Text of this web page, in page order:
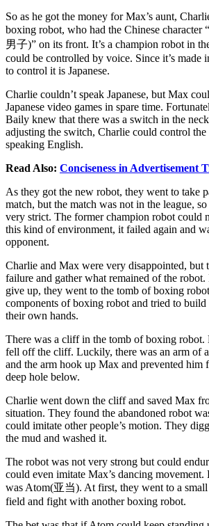
So as he got the money for Max’s aunt,
boxing robot, who had the Chinese character
男子)” on its front. It’s a champion robot in
could be controlled by voice. Since it’s made
to control it is Japanese.
Charlie couldn’t speak Japanese, but Max
Japanese video games in spare time.
Baily knew that there was a switch in the
adjusting the switch, Charlie could control
speaking English.
Read Also: Conciseness in Advertisement
As they got the new robot, they went to take
match, but the match was not in the league,
very strict. The former champion robot could
this kind of environment, it failed again and
opponent.
Charlie and Max were very disappointed, but
failure and gather what remained of the
give up, they went to the tomb of boxing
components of boxing robot and tried to
their own hands.
There was a cliff in the tomb of boxing robot.
fell off the cliff. Luckily, there was an arm of
and the arm hook up Max and prevented him
deep hole below.
Charlie went down the cliff and saved Max
situation. They found the abandoned robot
could imitate other people’s motion. They
the mud and washed it.
The robot was not very strong but could
could even imitate Max’s dancing
was Atom(亚当). At first, they went to a
field and fight with another boxing robot.